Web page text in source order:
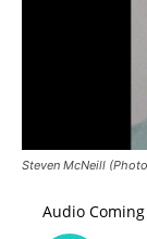
Steven McNeill